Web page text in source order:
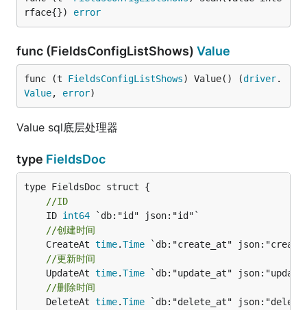
rface{}) error
func (FieldsConfigListShows) Value
func (t FieldsConfigListShows) Value() (driver.
Value, error)
Value sql底层处理器
type FieldsDoc
//ID
	ID
int64
//创建时间
	CreateAt
time.Time
//更新时间
	UpdateAt
time.Time
//删除时间
	DeleteAt
time.Time